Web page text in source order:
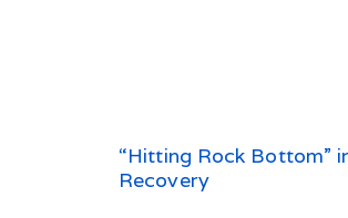
“Hitting Rock Bottom”
Recovery